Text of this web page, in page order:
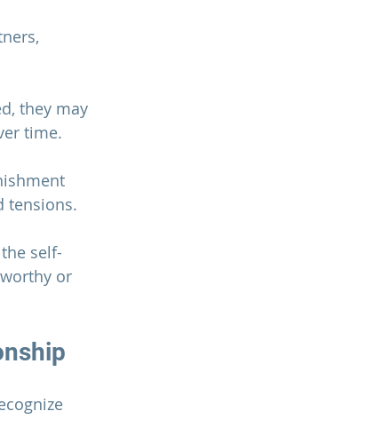
they may
time.
tensions.
self-
or